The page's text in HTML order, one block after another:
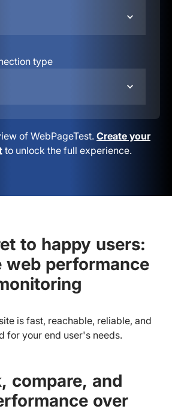
type
of WebPageTest. Create your
to unlock the full experience.
to happy users:
web performance
is fast, reachable, reliable, and
for your end user's needs.
compare, and
over